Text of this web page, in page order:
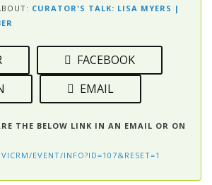
CURATOR'S TALK: LISA MYERS |
FACEBOOK
EMAIL
THE BELOW LINK IN AN EMAIL OR ON
EVENT/INFO?ID=107&RESET=1